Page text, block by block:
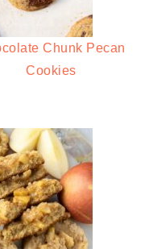
Chunk Pecan
Cookies